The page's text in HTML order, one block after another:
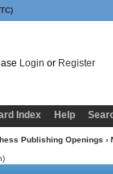
Login or Register
Index Help
Publishing Openings ›